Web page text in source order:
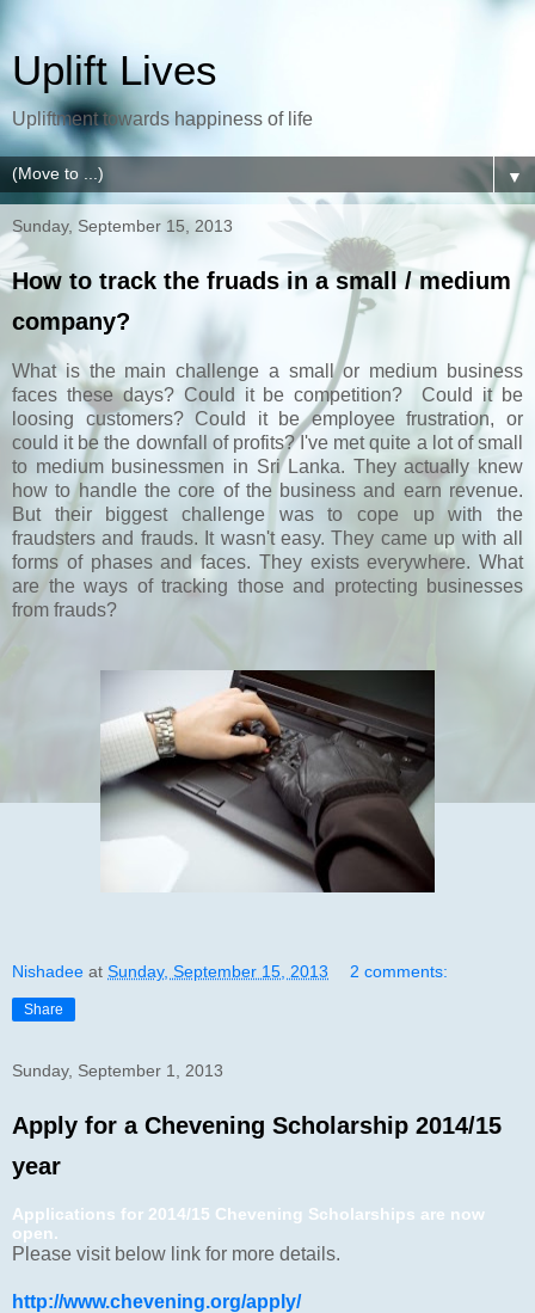
Uplift Lives
Upliftment towards happiness of life
▼
Sunday, September 15, 2013
How to track the fruads in a small / medium
company?
What is the main challenge a small or medium business
faces these days? Could it be competition? Could it be
loosing customers? Could it be employee frustration, or
could it be the downfall of profits? I've met quite a lot of small
to medium businessmen in Sri Lanka. They actually knew
how to handle the core of the business and earn revenue.
But their biggest challenge was to cope up with the
fraudsters and frauds. It wasn't easy. They came up with all
forms of phases and faces. They exists everywhere. What
are the ways of tracking those and protecting businesses
from frauds?
Nishadee at Sunday, September 15, 2013 2 comments:
Share
Sunday, September 1, 2013
Apply for a Chevening Scholarship 2014/15
year
Applications for 2014/15 Chevening Scholarships are now
open.
Please visit below link for more details.
http://www.chevening.org/apply/